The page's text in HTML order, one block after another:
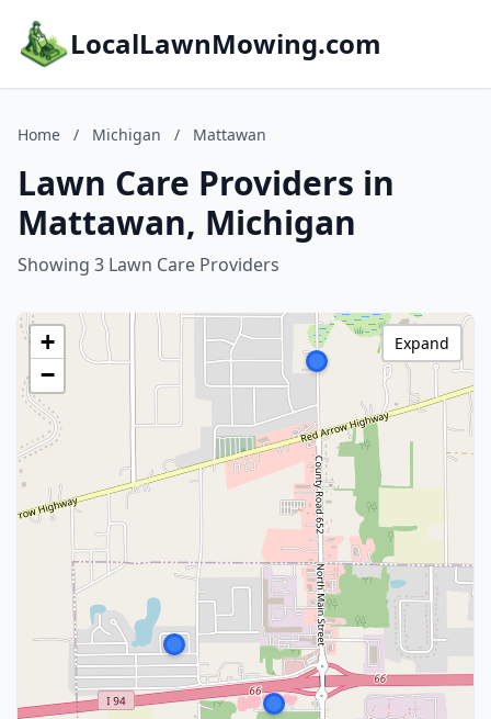
LocalLawnMowing.com
Home / Michigan / Mattawan
Lawn Care Providers in
Mattawan, Michigan
Showing 3 Lawn Care Providers
+
−
Expand